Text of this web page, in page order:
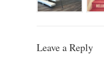
Leave a Reply